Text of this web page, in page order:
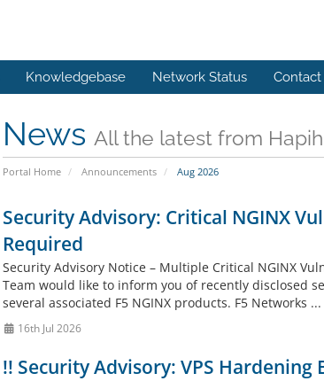
Knowledgebase Network Status Contact
News All the latest from
Portal Home Announcements Aug 2026
Security Advisory: Critical NGINX
Required
Security Advisory Notice – Multiple Critical NGINX
Team would like to inform you of recently disclosed
several associated F5 NGINX products. F5 Networks ...
16th Jul 2026
!! Security Advisory: VPS